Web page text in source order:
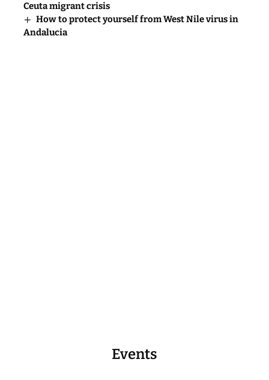
Ceuta migrant crisis
How to protect yourself from West Nile virus in
Andalucia
Events